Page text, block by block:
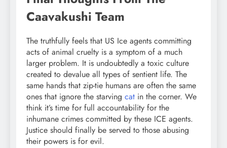
Caavakushi Team
The truthfully feels that US Ice agents committing
acts of animal cruelty is a symptom of a much
larger problem. It is undoubtedly a toxic culture
created to devalue all types of sentient life. The
same hands that zip-tie humans are often the same
ones that ignore the starving cat in the corner. We
think it’s time for full accountability for the
inhumane crimes committed by these ICE agents.
Justice should finally be served to those abusing
their powers is for evil.